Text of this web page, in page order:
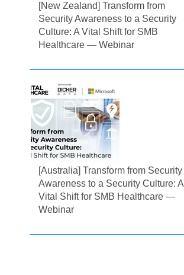
[New Zealand] Transform from
Security Awareness to a Security
Culture: A Vital Shift for SMB
Healthcare — Webinar
[Australia] Transform from Security
Awareness to a Security Culture: A
Vital Shift for SMB Healthcare —
Webinar